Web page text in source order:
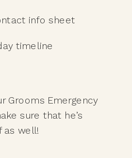
info sheet
timeline
Grooms Emergency
sure that he’s
as well!